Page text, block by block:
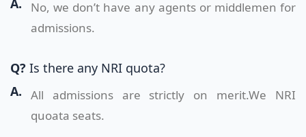
A.
No, we don’t have any agents or middlemen for
admissions.
Q? Is there any NRI quota?
A.
All admissions are strictly on merit.We NRI
quoata seats.